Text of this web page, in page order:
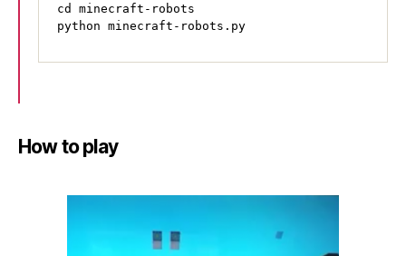
cd minecraft-robots
python minecraft-robots.py
How to play